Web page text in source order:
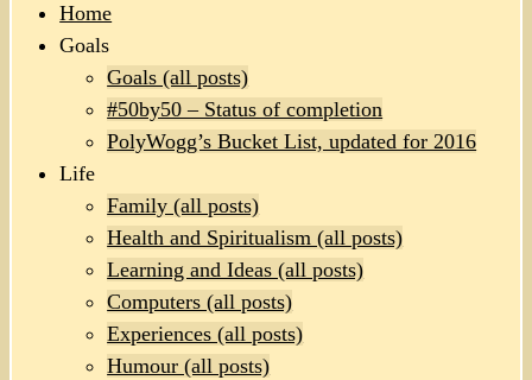
Home
Goals
Goals (all posts)
#50by50 – Status of completion
PolyWogg’s Bucket List, updated for 2016
Life
Family (all posts)
Health and Spiritualism (all posts)
Learning and Ideas (all posts)
Computers (all posts)
Experiences (all posts)
Humour (all posts)